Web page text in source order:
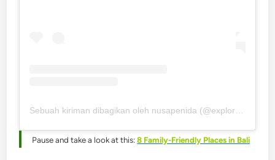
Pause and take a look at this:8 Family-Friendly Places in Bali